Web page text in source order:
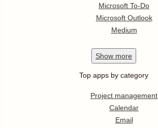
Microsoft To-Do
Microsoft Outlook
Medium
Show more
Top apps by category
Project management
Calendar
Email